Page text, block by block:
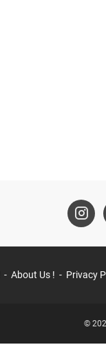
About Us ! Privacy
©